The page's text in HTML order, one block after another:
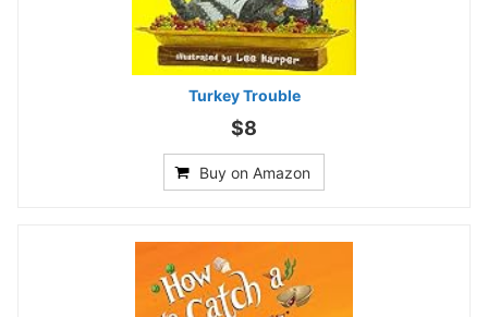
Turkey Trouble
$8
Buy on Amazon